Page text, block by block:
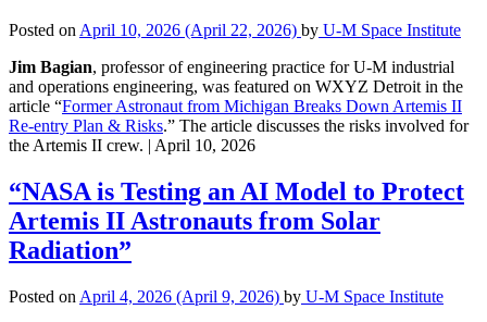
Posted on April 10, 2026 (April 22, 2026) by U-M Space Institute
Jim Bagian, professor of engineering practice for U-M industrial
and operations engineering, was featured on WXYZ Detroit in the
article “Former Astronaut from Michigan Breaks Down Artemis II
Re-entry Plan & Risks.” The article discusses the risks involved for
the Artemis II crew. | April 10, 2026
“NASA is Testing an AI Model to Protect
Artemis II Astronauts from Solar
Radiation”
Posted on April 4, 2026 (April 9, 2026) by U-M Space Institute